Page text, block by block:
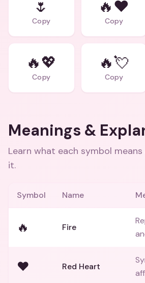
🌷
Copy
🔥❤️
Copy
🔥💖
Copy
🔥💘
Copy
Meanings &
Learn what each symbol
it.
Symbol Name
🔥 Fire
❤️ Red Heart